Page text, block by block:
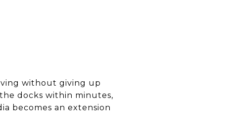
without giving up
docks within minutes,
becomes an extension